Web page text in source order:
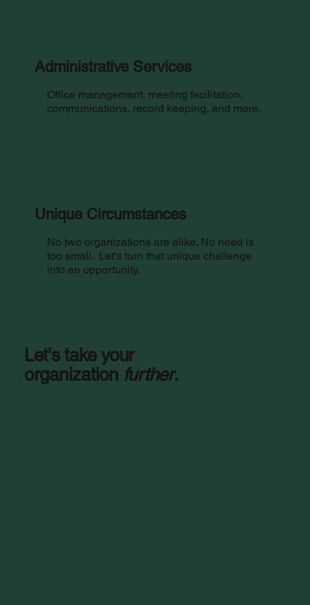
Administrative Services
Office management, meeting facilitation,
communications, record keeping, and more.
Unique Circumstances
No two organizations are alike. No need is
too small. Let's turn that unique challenge
into an opportunity.
Let's take your
organization further.